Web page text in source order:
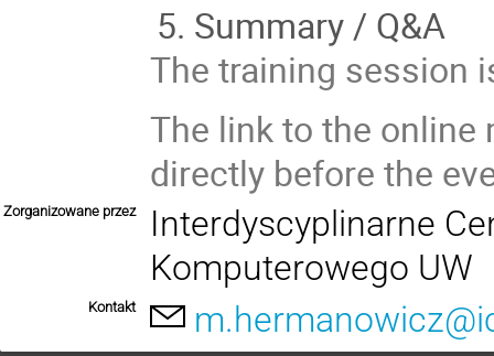
Summary / Q&A
The training session
The link to the online
directly before the
Zorganizowane przez
Interdyscyplinarne
Komputerowego UW
Kontakt